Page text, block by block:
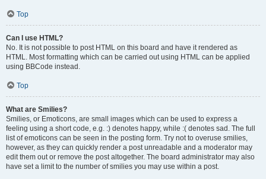
Top
Can I use HTML?
No. It is not possible to post HTML on this board and have it rendered as
HTML. Most formatting which can be carried out using HTML can be applied
using BBCode instead.
Top
What are Smilies?
Smilies, or Emoticons, are small images which can be used to express a
feeling using a short code, e.g. :) denotes happy, while :( denotes sad. The full
list of emoticons can be seen in the posting form. Try not to overuse smilies,
however, as they can quickly render a post unreadable and a moderator may
edit them out or remove the post altogether. The board administrator may also
have set a limit to the number of smilies you may use within a post.